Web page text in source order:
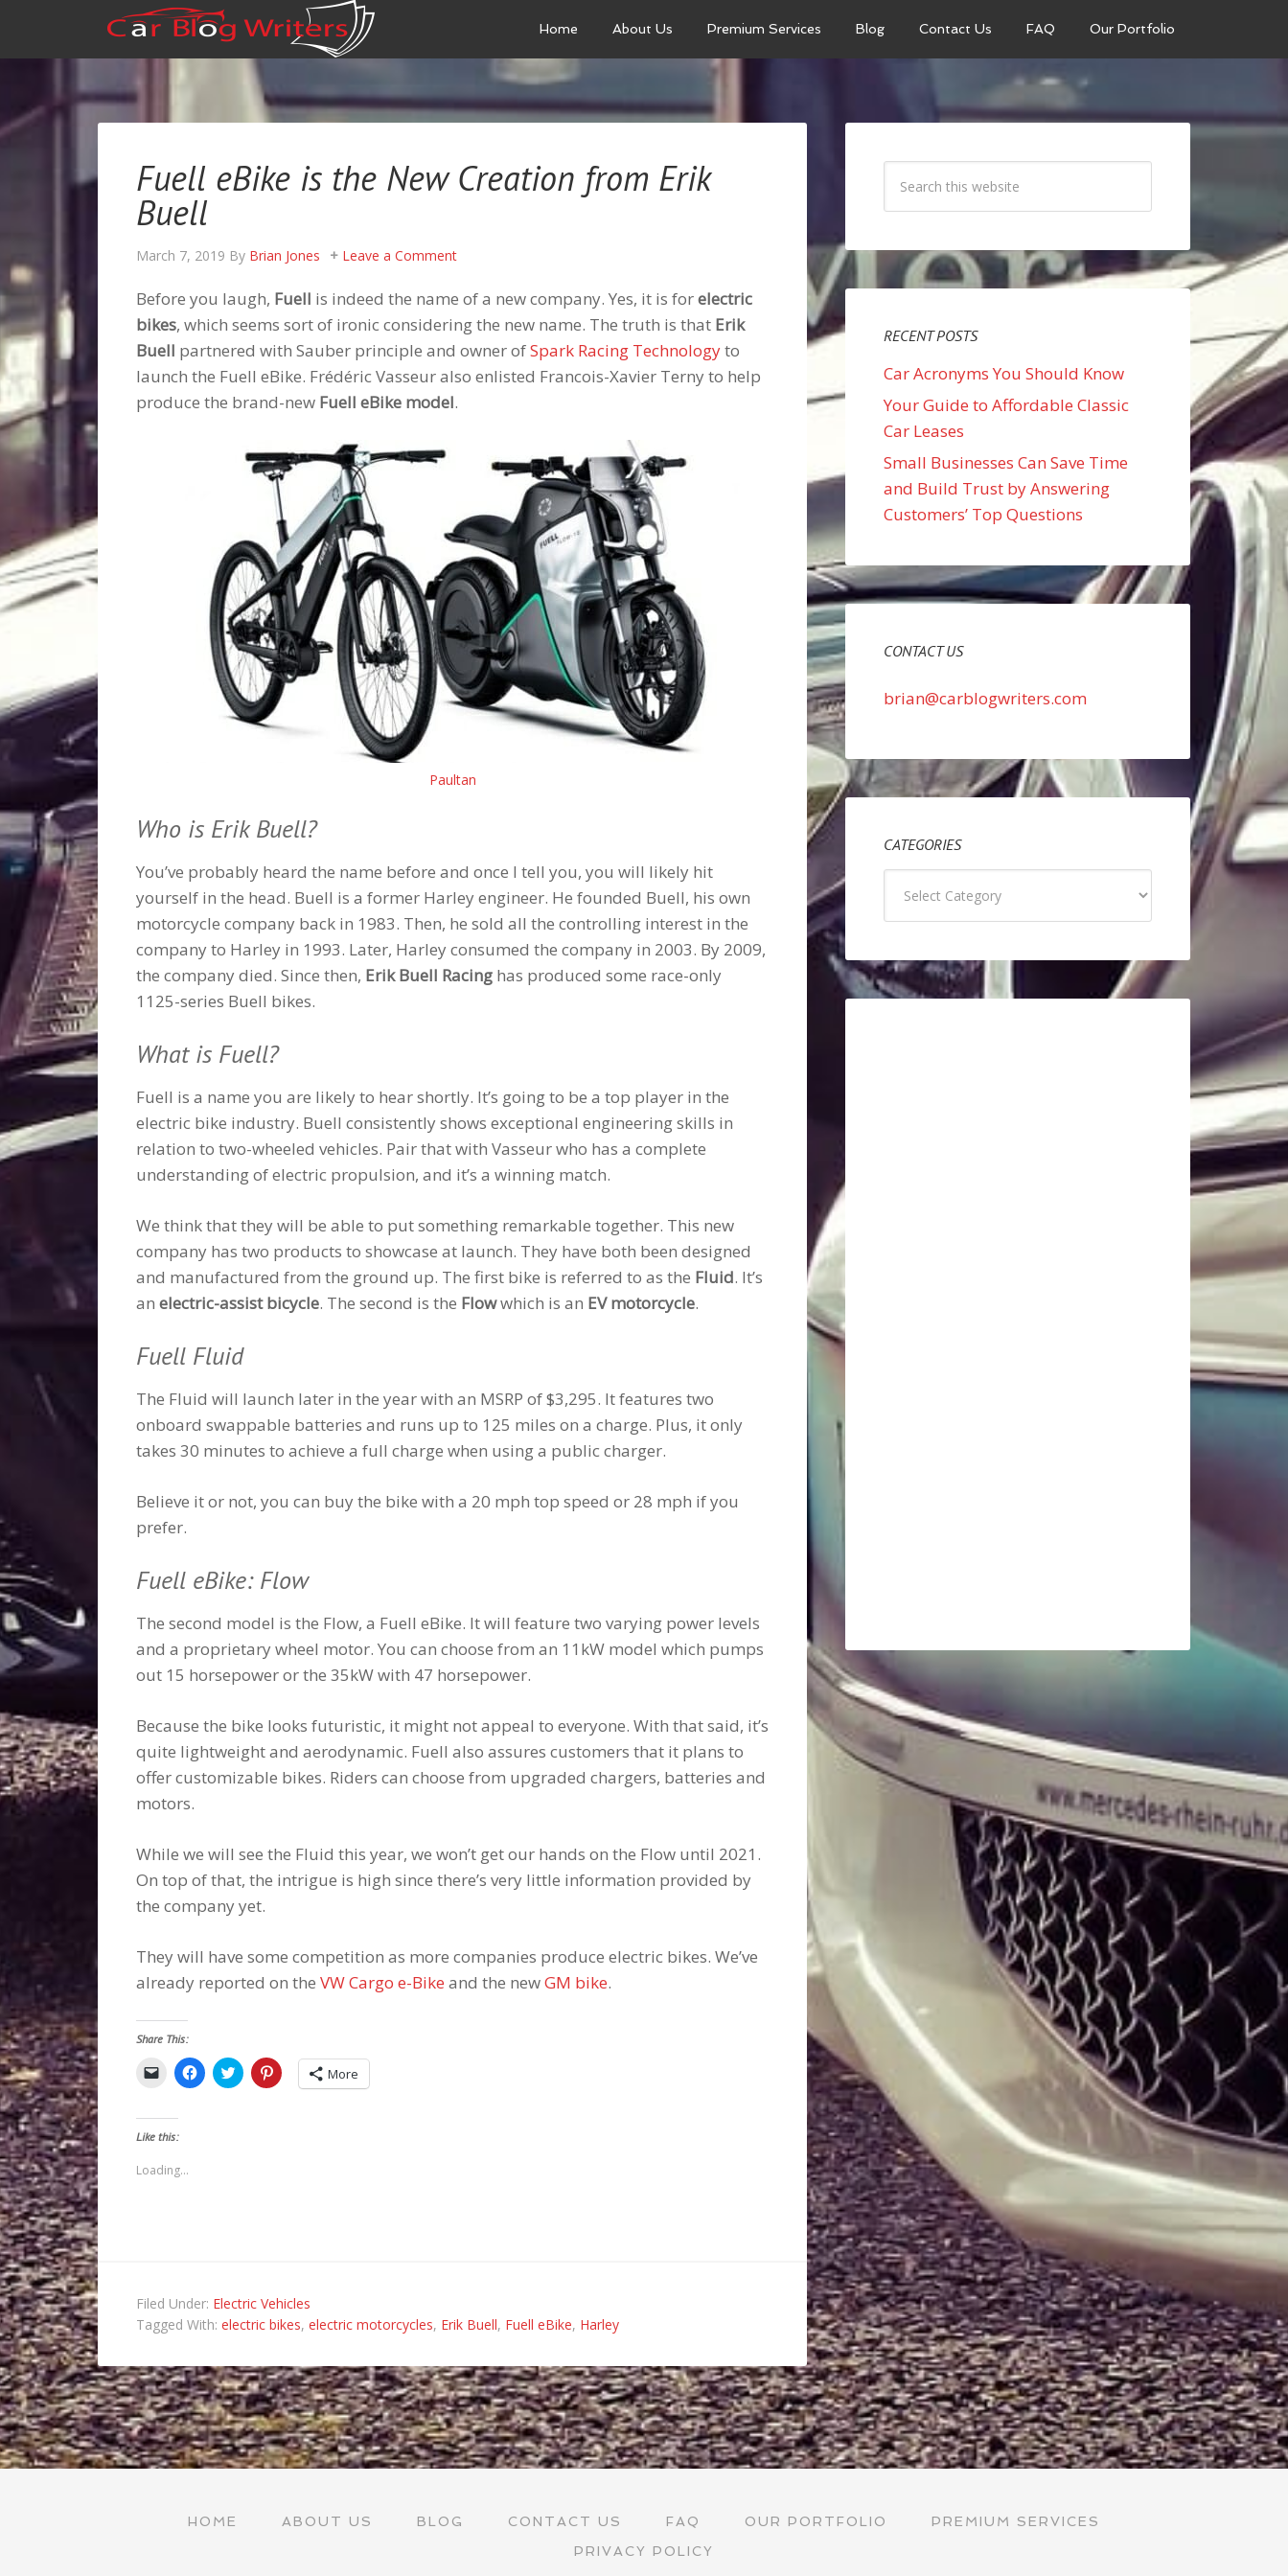
Home About Us Premium Services Blog Contact Us FAQ Our Portfolio
Fuell eBike is the New Creation from Erik
Buell
March 7, 2019 By Brian Jones Leave a Comment
Before you laugh, Fuell is indeed the name of a new company. Yes, it is forelectric
bikes, which seems sort of ironic considering the new name. The truth is that Erik
Buell partnered with Sauber principle and owner ofSpark Racing Technologyto
launch the Fuell eBike. Frédéric Vasseur also enlisted Francois-Xavier Terny to help
produce the brand-new Fuell eBike model.
Paultan
Who is Erik Buell?
You’ve probably heard the name before and once I tell you, you will likely hit
yourself in the head. Buell is a former Harley engineer. He founded Buell, his own
motorcycle company back in 1983. Then, he sold all the controlling interest in the
company to Harley in 1993. Later, Harley consumed the company in 2003. By 2009,
the company died. Since then, Erik Buell Racing has produced some race-only
1125-series Buell bikes.
What is Fuell?
Fuell is a name you are likely to hear shortly. It’s going to be a top player in the
electric bike industry. Buell consistently shows exceptional engineering skills in
relation to two-wheeled vehicles. Pair that with Vasseur who has a complete
understanding of electric propulsion, and it’s a winning match.
We think that they will be able to put something remarkable together. This new
company has two products to showcase at launch. They have both been designed
and manufactured from the ground up. The first bike is referred to as the Fluid. It’s
an electric-assist bicycle. The second is the Flowwhich is an EV motorcycle.
Fuell Fluid
The Fluid will launch later in the year with an MSRP of $3,295. It features two
onboard swappable batteries and runs up to 125 miles on a charge. Plus, it only
takes 30 minutes to achieve a full charge when using a public charger.
Believe it or not, you can buy the bike with a 20 mph top speed or 28 mph if you
prefer.
Fuell eBike: Flow
The second model is the Flow, a Fuell eBike. It will feature two varying power levels
and a proprietary wheel motor. You can choose from an 11kW model which pumps
out 15 horsepower or the 35kW with 47 horsepower.
Because the bike looks futuristic, it might not appeal to everyone. With that said, it’s
quite lightweight and aerodynamic. Fuell also assures customers that it plans to
offer customizable bikes. Riders can choose from upgraded chargers, batteries and
motors.
While we will see the Fluid this year, we won’t get our hands on the Flow until 2021.
On top of that, the intrigue is high since there’s very little information provided by
the company yet.
They will have some competition as more companies produce electric bikes. We’ve
already reported on the VW Cargo e-Bike and the newGM bike.
Share This:
Click
link
to
a
(Opens
Click
to
Click
to
Click
to
share
More
Like this:
Loading...
Filed Under: Electric Vehicles
Tagged With: electric bikes, electric motorcycles, Erik Buell, Fuell eBike, Harley
RECENT POSTS
Car Acronyms You Should Know
Your Guide to Affordable Classic
Car Leases
Small Businesses Can Save Time
and Build Trust by Answering
Customers’ Top Questions
CONTACT US
brian@carblogwriters.com
CATEGORIES
HOME ABOUT US BLOG CONTACT US FAQ OUR PORTFOLIO
PREMIUM SERVICES
PRIVACY POLICY